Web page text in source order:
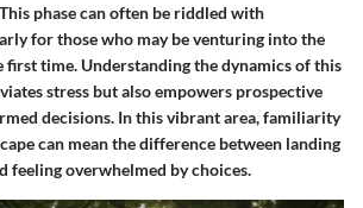
phase can often be riddled with
for those who may be venturing into the
time. Understanding the dynamics of this
stress but also empowers prospective
decisions. In this vibrant area, familiarity
can mean the difference between landing
feeling overwhelmed by choices.